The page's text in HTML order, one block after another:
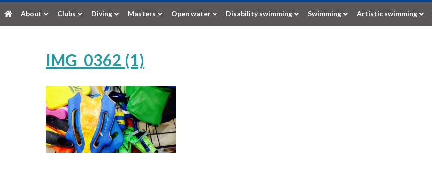
About Clubs Diving Masters Open water Disability swimming Swimming Artistic swimming
IMG_0362 (1)